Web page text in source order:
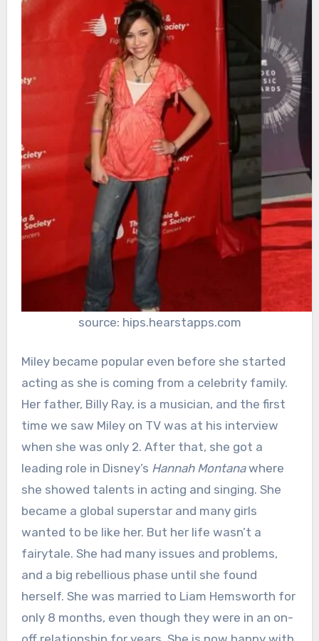
source: hips.hearstapps.com
Miley became popular even before she started
acting as she is coming from a celebrity family.
Her father, Billy Ray, is a musician, and the first
time we saw Miley on TV was at his interview
when she was only 2. After that, she got a
leading role in Disney’s Hannah Montanawhere
she showed talents in acting and singing. She
became a global superstar and many girls
wanted to be like her. But her life wasn’t a
fairytale. She had many issues and problems,
and a big rebellious phase until she found
herself. She was married to Liam Hemsworth for
only 8 months, even though they were in an on-